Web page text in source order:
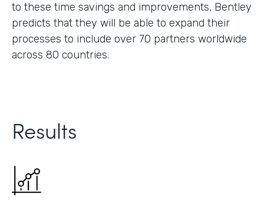
to these time savings and improvements, Bentley
predicts that they will be able to expand their
processes to include over 70 partners worldwide
across 80 countries.
Results